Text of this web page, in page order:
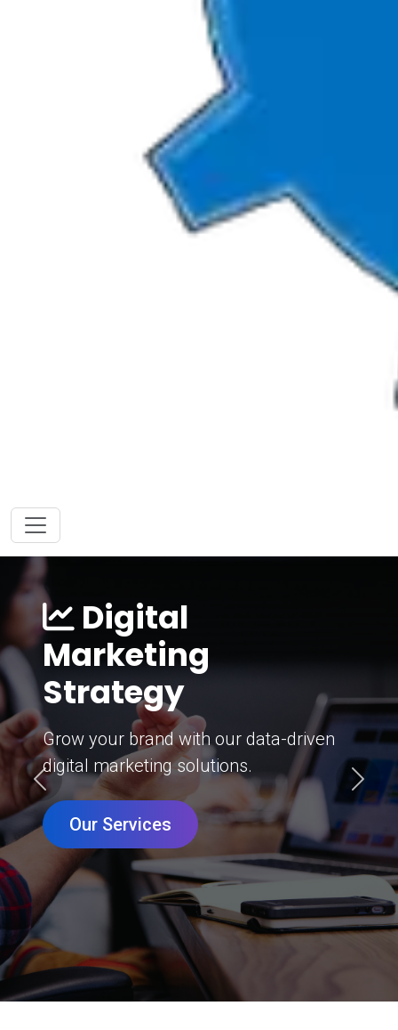
Digital
Marketing
Strategy
Grow your brand with our data-driven
digital marketing solutions.
Our Services
Previous Next